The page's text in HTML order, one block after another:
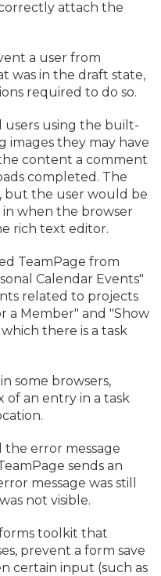
attach the
a user from
was in the draft state,
required to do so.
users using the built-
images they may have
content a comment
completed. The
but the user would be
when the browser
rich text editor.
TeamPage from
Calendar Events"
related to projects
a Member" and "Show
there is a task
some browsers,
of an entry in a task
the error message
sends an
message was still
not visible.
forms toolkit that
prevent a form save
certain input (such as